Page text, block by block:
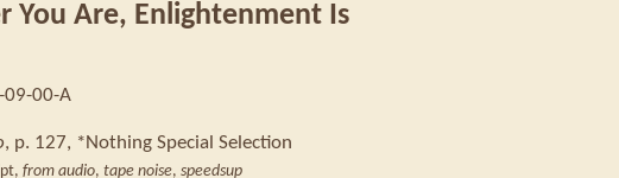
You Are, Enlightenment Is
09-00-A
, p. 127, *Nothing Special Selection
from audio, tape noise, speedsup